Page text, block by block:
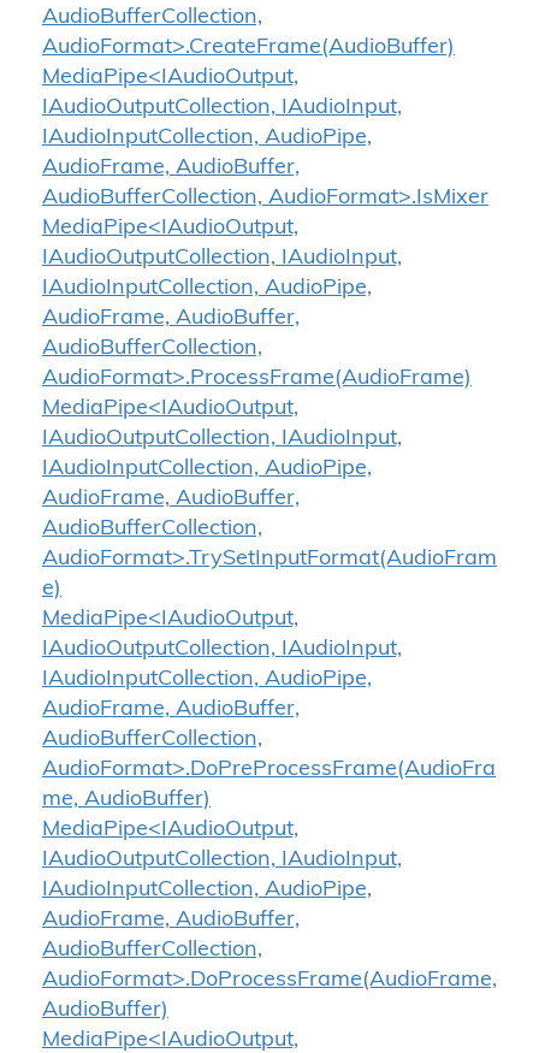
AudioBufferCollection,
AudioFormat>.CreateFrame(AudioBuffer)
MediaPipe<IAudioOutput,
IAudioOutputCollection, IAudioInput,
IAudioInputCollection, AudioPipe,
AudioFrame, AudioBuffer,
AudioBufferCollection, AudioFormat>.IsMixer
MediaPipe<IAudioOutput,
IAudioOutputCollection, IAudioInput,
IAudioInputCollection, AudioPipe,
AudioFrame, AudioBuffer,
AudioBufferCollection,
AudioFormat>.ProcessFrame(AudioFrame)
MediaPipe<IAudioOutput,
IAudioOutputCollection, IAudioInput,
IAudioInputCollection, AudioPipe,
AudioFrame, AudioBuffer,
AudioBufferCollection,
AudioFormat>.TrySetInputFormat(AudioFram
e)
MediaPipe<IAudioOutput,
IAudioOutputCollection, IAudioInput,
IAudioInputCollection, AudioPipe,
AudioFrame, AudioBuffer,
AudioBufferCollection,
AudioFormat>.DoPreProcessFrame(AudioFra
me, AudioBuffer)
MediaPipe<IAudioOutput,
IAudioOutputCollection, IAudioInput,
IAudioInputCollection, AudioPipe,
AudioFrame, AudioBuffer,
AudioBufferCollection,
AudioFormat>.DoProcessFrame(AudioFrame,
AudioBuffer)
MediaPipe<IAudioOutput,